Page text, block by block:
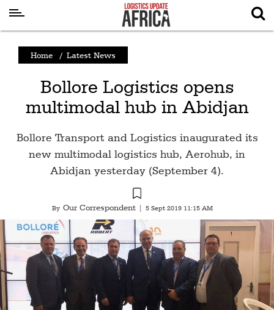
News
Logistics
Shipping
Drones
Railways
Technology
Home / Latest News
Bollore Logistics opens
multimodal hub in Abidjan
Bollore Transport and Logistics inaugurated its
new multimodal logistics hub, Aerohub, in
Abidjan yesterday (September 4).
By Our Correspondent 5 Sept 2019 11:15 AM